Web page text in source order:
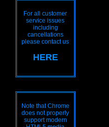
For all customer
service issues
including
cancellations
please contact us
HERE
Note that Chrome
does not properly
support modern